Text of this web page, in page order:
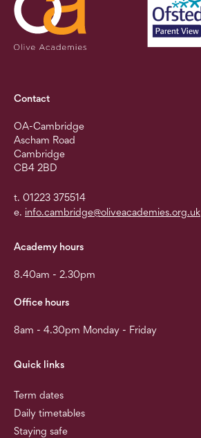
Contact
OA-Cambridge
Ascham Road
Cambridge
CB4 2BD
t. 01223 375514
e. info.cambridge@oliveacademies.org.uk
Academy hours
8.40am - 2.30pm
Office hours
8am - 4.30pm Monday - Friday
Quick links
Term dates
Daily timetables
Staying safe